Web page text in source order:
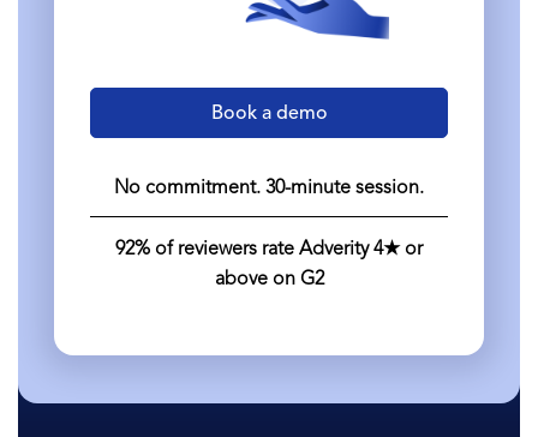
Book a demo
No commitment. 30-minute session.
92% of reviewers rate Adverity 4★ or
above on G2